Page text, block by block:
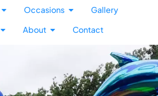
Occasions
Gallery
About Contact